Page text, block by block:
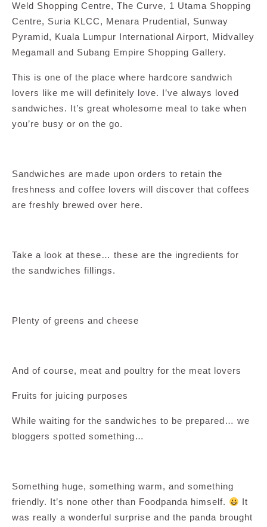
Weld Shopping Centre, The Curve, 1 Utama Shopping
Centre, Suria KLCC, Menara Prudential, Sunway
Pyramid, Kuala Lumpur International Airport, Midvalley
Megamall and Subang Empire Shopping Gallery.
This is one of the place where hardcore sandwich
lovers like me will definitely love. I’ve always loved
sandwiches. It’s great wholesome meal to take when
you’re busy or on the go.
Sandwiches are made upon orders to retain the
freshness and coffee lovers will discover that coffees
are freshly brewed over here.
Take a look at these… these are the ingredients for
the sandwiches fillings.
Plenty of greens and cheese
And of course, meat and poultry for the meat lovers
Fruits for juicing purposes
While waiting for the sandwiches to be prepared… we
bloggers spotted something…
Something huge, something warm, and something
friendly. It’s none other than Foodpanda himself.
It
was really a wonderful surprise and the panda brought